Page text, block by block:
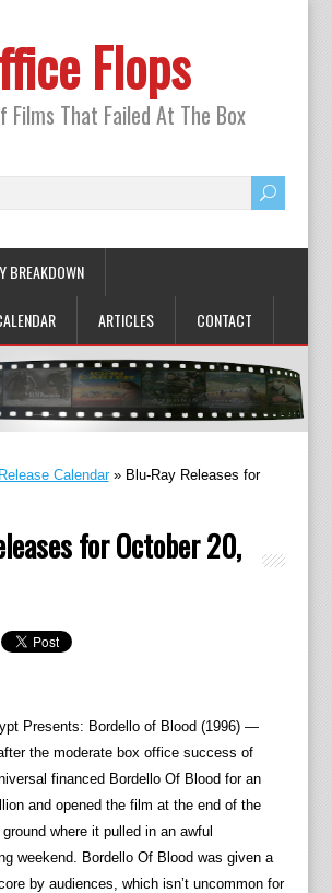
Flops
Films That Failed At The Box
BREAKDOWN
ARTICLES CONTACT
Calendar» Blu-Ray Releases for
for October 20,
Presents: Bordello of Blood (1996) —
the moderate box office success of
financed Bordello Of Blood for an
and opened the film at the end of the
where it pulled in an awful
weekend. Bordello Of Blood was given a
by audiences, which isn’t uncommon for